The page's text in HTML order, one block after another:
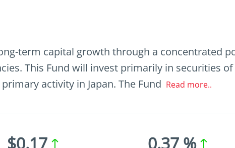
term capital growth through a concentrated
This Fund will invest primarily in securities
activity in Japan. The Fund Read more..
$0.17 0.37 %